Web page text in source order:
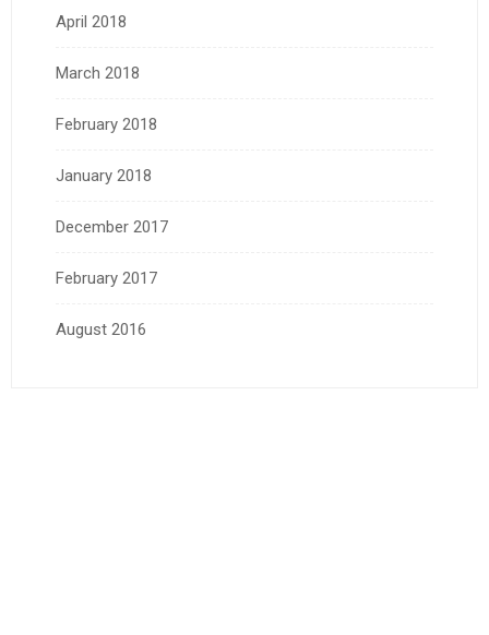
April 2018
March 2018
February 2018
January 2018
December 2017
February 2017
August 2016